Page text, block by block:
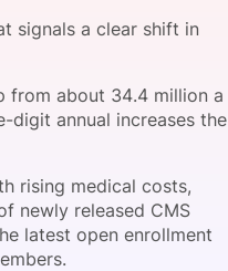
signals a clear shift in
from about 34.4 million a
digit annual increases the
rising medical costs,
newly released CMS
latest open enrollment